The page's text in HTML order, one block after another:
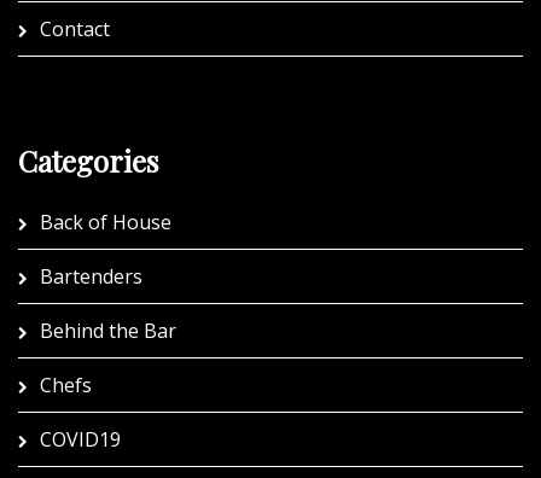
Contact
Categories
Back of House
Bartenders
Behind the Bar
Chefs
COVID19